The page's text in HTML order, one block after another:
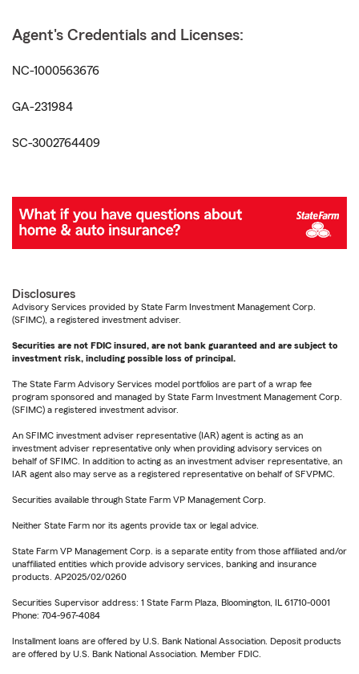
Agent's Credentials and Licenses:
NC-1000563676
GA-231984
SC-3002764409
Disclosures
Advisory Services provided by State Farm Investment Management Corp.
(SFIMC), a registered investment adviser.
Securities are not FDIC insured, are not bank guaranteed and are subject to
investment risk, including possible loss of principal.
The State Farm Advisory Services model portfolios are part of a wrap fee
program sponsored and managed by State Farm Investment Management Corp.
(SFIMC) a registered investment advisor.
An SFIMC investment adviser representative (IAR) agent is acting as an
investment adviser representative only when providing advisory services on
behalf of SFIMC. In addition to acting as an investment adviser representative, an
IAR agent also may serve as a registered representative on behalf of SFVPMC.
Securities available through State Farm VP Management Corp.
Neither State Farm nor its agents provide tax or legal advice.
State Farm VP Management Corp. is a separate entity from those affiliated and/or
unaffiliated entities which provide advisory services, banking and insurance
products. AP2025/02/0260
Securities Supervisor address: 1 State Farm Plaza, Bloomington, IL 61710-0001
Phone: 704-967-4084
Installment loans are offered by U.S. Bank National Association. Deposit products
are offered by U.S. Bank National Association. Member FDIC.